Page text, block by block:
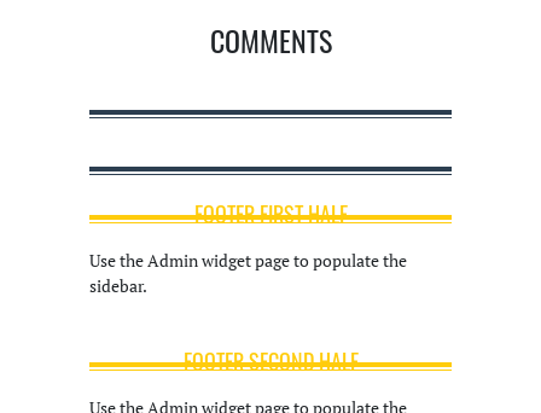
COMMENTS
FOOTER FIRST HALF
Use the Admin widget page to populate the
sidebar.
FOOTER SECOND HALF
Use the Admin widget page to populate the